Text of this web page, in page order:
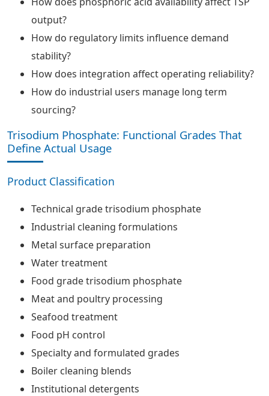
output?
How do regulatory limits influence demand
stability?
How does integration affect operating reliability?
How do industrial users manage long term
sourcing?
Trisodium Phosphate: Functional Grades That
Define Actual Usage
Product Classification
Technical grade trisodium phosphate
Industrial cleaning formulations
Metal surface preparation
Water treatment
Food grade trisodium phosphate
Meat and poultry processing
Seafood treatment
Food pH control
Specialty and formulated grades
Boiler cleaning blends
Institutional detergents